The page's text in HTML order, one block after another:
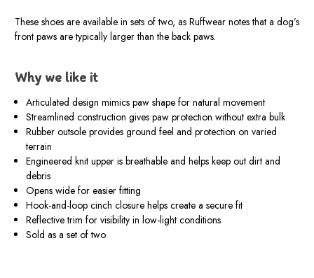
These shoes are available in sets of two, as Ruffwear notes that a dog’s
front paws are typically larger than the back paws.
Why we like it
Articulated design mimics paw shape for natural movement
Streamlined construction gives paw protection without extra bulk
Rubber outsole provides ground feel and protection on varied
terrain
Engineered knit upper is breathable and helps keep out dirt and
debris
Opens wide for easier fitting
Hook-and-loop cinch closure helps create a secure fit
Reflective trim for visibility in low-light conditions
Sold as a set of two